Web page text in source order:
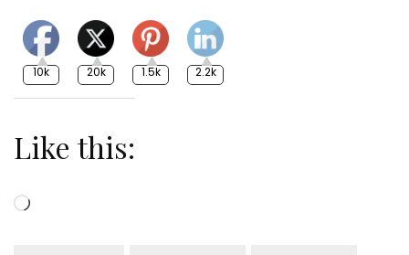
10k 20k 1.5k 2.2k
Like this:
Loading…